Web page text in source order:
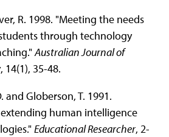
R. 1998. "Meeting the needs
through technology
Australian Journal of
, 14(1), 35-48.
and Globerson, T. 1991.
human intelligence
Educational Researcher, 2-